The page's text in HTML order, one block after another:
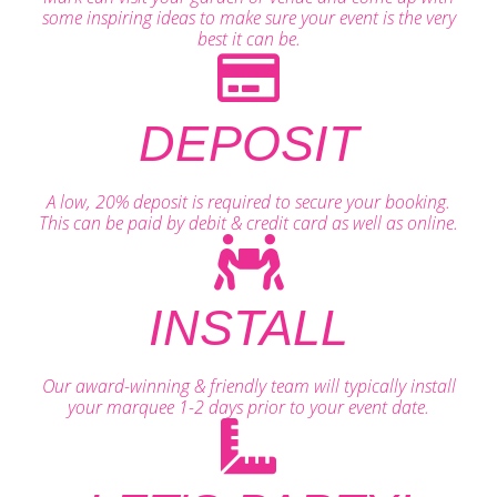
some inspiring ideas to make sure your event is the very
best it can be.
DEPOSIT
A low, 20% deposit is required to secure your booking.
This can be paid by debit & credit card as well as online.
INSTALL
Our award-winning & friendly team will typically install
your marquee 1-2 days prior to your event date.